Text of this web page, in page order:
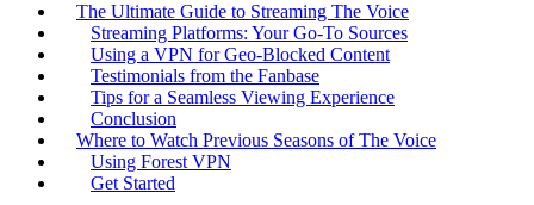
The Ultimate Guide to Streaming The Voice
Streaming Platforms: Your Go-To Sources
Using a VPN for Geo-Blocked Content
Testimonials from the Fanbase
Tips for a Seamless Viewing Experience
Conclusion
Where to Watch Previous Seasons of The Voice
Using Forest VPN
Get Started